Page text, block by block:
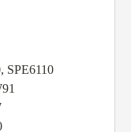
SPE6110